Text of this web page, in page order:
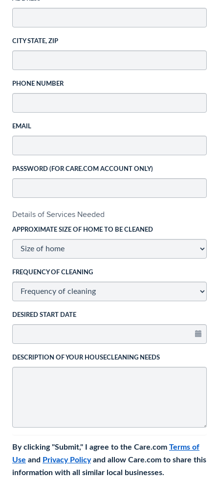
CITY STATE, ZIP
PHONE NUMBER
EMAIL
PASSWORD (FOR CARE.COM ACCOUNT ONLY)
Details of Services Needed
APPROXIMATE SIZE OF HOME TO BE CLEANED
FREQUENCY OF CLEANING
DESIRED START DATE
DESCRIPTION OF YOUR HOUSECLEANING NEEDS
By clicking "Submit," I agree to the Care.com Terms of
Use and Privacy Policyand allow Care.com to share this
information with all similar local businesses.